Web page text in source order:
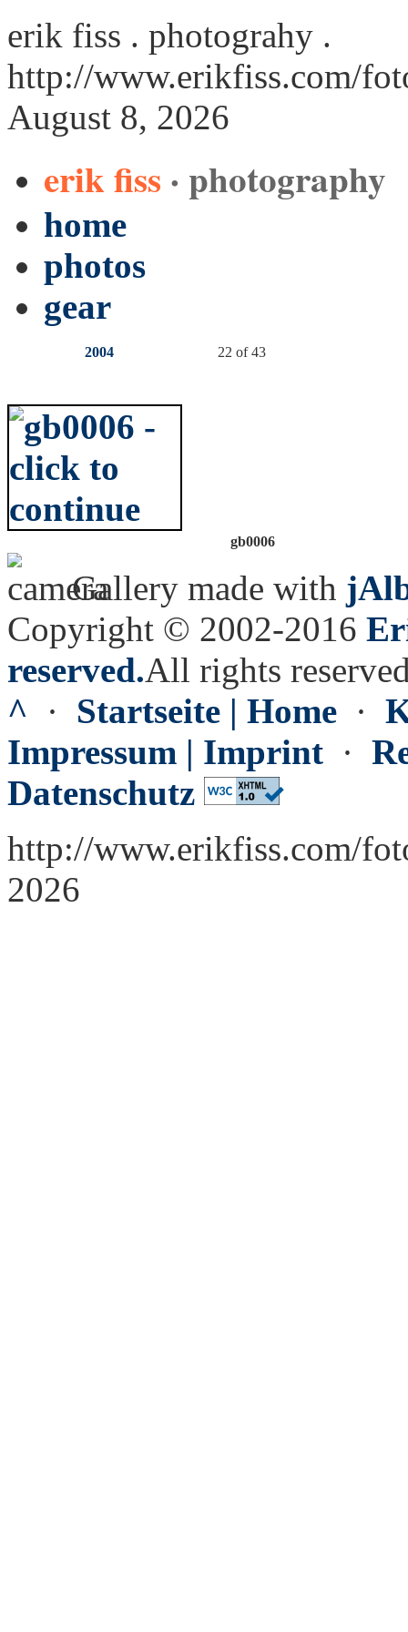
erik fiss . photograhy .
http://www.erikfiss.com/
August 8, 2026
erik fiss · photography
home
photos
gear
2004 22 of 43
gb0006
Gallery made with
Copyright © 2002-2016
reserved.All rights
^ · Startseite | Home ·
Impressum | Imprint ·
Datenschutz
http://www.erikfiss.com/
2026